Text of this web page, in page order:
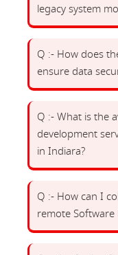
legacy system
Q :- How does
ensure data
Q :- What is the
development
in Indiara?
Q :- How can I
remote